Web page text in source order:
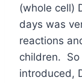
(whole cell)
days was
reactions
children.
introduced,